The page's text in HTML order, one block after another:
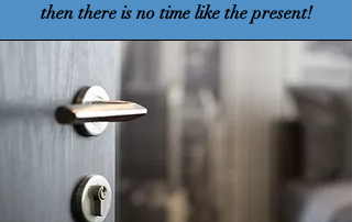
then there is no time like the present!